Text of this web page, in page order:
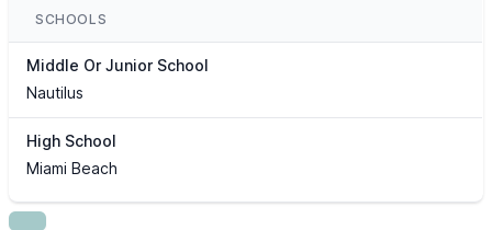
SCHOOLS
Middle Or Junior School
Nautilus
High School
Miami Beach